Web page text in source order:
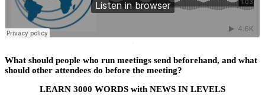
·
What should people who run meetings send beforehand, and what
should other attendees do before the meeting?
LEARN 3000 WORDS with NEWS IN LEVELS